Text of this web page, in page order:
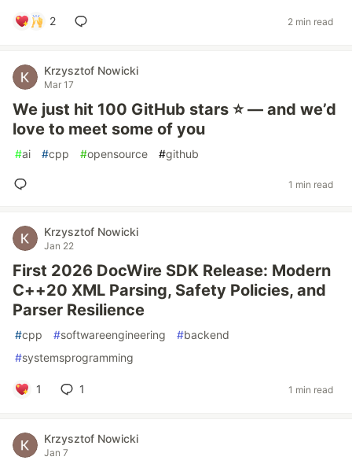
2 2 min read
Krzysztof Nowicki
Mar 17
We just hit 100 GitHub stars ⭐ — and we’d
love to meet some of you
#ai #cpp #opensource #github
1 min read
Krzysztof Nowicki
Jan 22
First 2026 DocWire SDK Release: Modern
C++20 XML Parsing, Safety Policies, and
Parser Resilience
#cpp #softwareengineering #backend
#systemsprogramming
1 1 1 min read
Krzysztof Nowicki
Jan 7